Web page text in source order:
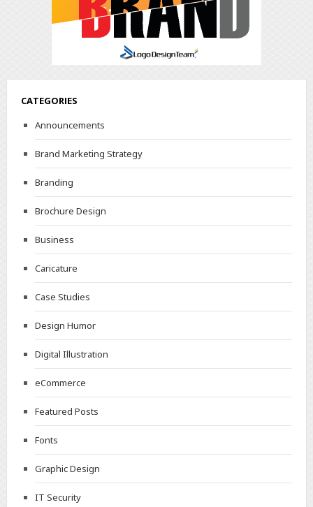
CATEGORIES
Announcements
Brand Marketing Strategy
Branding
Brochure Design
Business
Caricature
Case Studies
Design Humor
Digital Illustration
eCommerce
Featured Posts
Fonts
Graphic Design
IT Security